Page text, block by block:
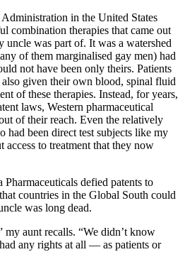
in the United States
combination therapies that came out
uncle was part of. It was a watershed
of them marginalised gay men) had
not have been only theirs. Patients
given their own blood, spinal fluid
of these therapies. Instead, for years,
laws, Western pharmaceutical
of their reach. Even the relatively
had been direct test subjects like my
to treatment that they now
defied patents to
countries in the Global South could
was long dead.
my aunt recalls. “We didn’t know
any rights at all — as patients or